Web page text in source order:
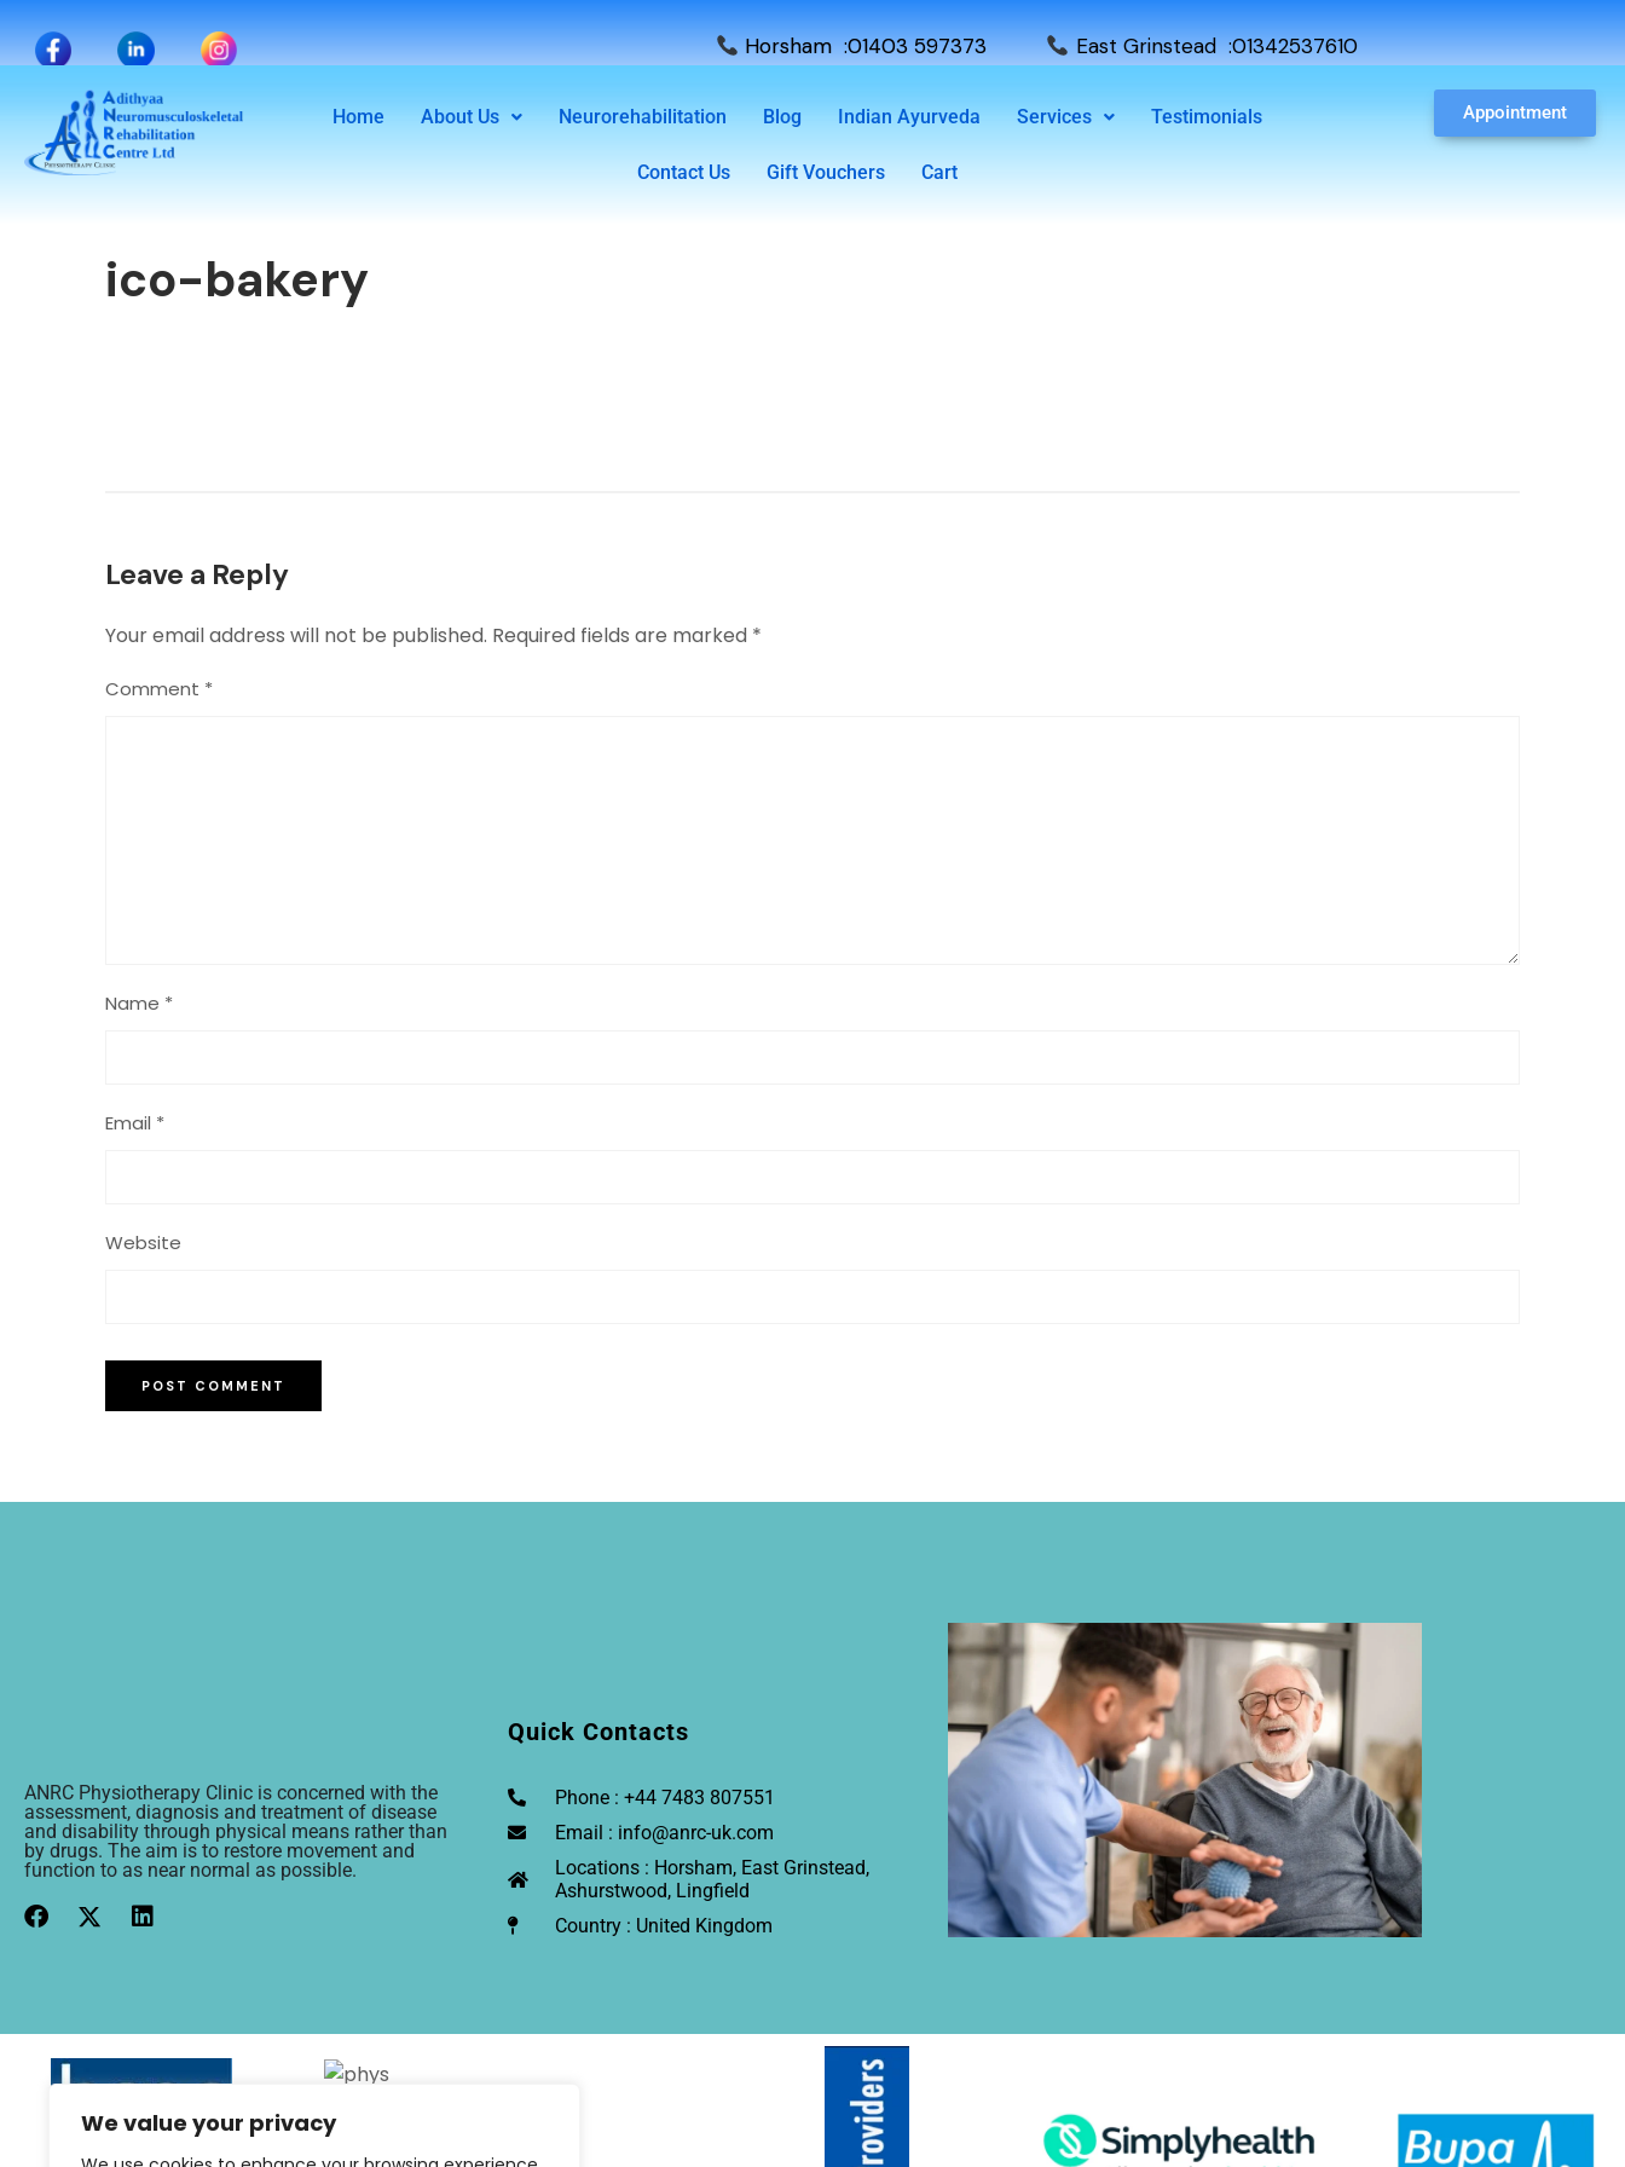
We value your privacy
Horsham :01403 597373 East Grinstead :01342537610
Home About Us Neurorehabilitation Blog Indian Ayurveda Services Testimonials
Contact Us Gift Vouchers Cart
Appointment
ico-bakery
Leave a Reply
Your email address will not be published. Required fields are marked *
Comment *
Name *
Email *
Website
ANRC Physiotherapy Clinic is concerned with the
assessment, diagnosis and treatment of disease
and disability through physical means rather than
by drugs. The aim is to restore movement and
function to as near normal as possible.
Quick Contacts
Phone : +44 7483 807551
Email : info@anrc-uk.com
Locations : Horsham, East Grinstead,
Ashurstwood, Lingfield
Country : United Kingdom